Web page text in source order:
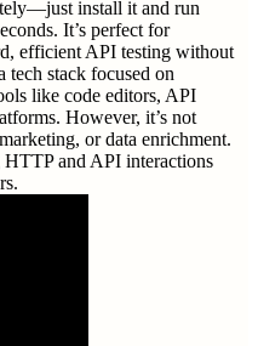
install it and run
It’s perfect for
efficient API testing without
stack focused on
like code editors, API
However, it’s not
or data enrichment.
and API interactions